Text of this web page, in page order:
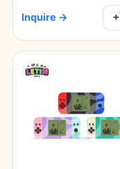
Inquire → +